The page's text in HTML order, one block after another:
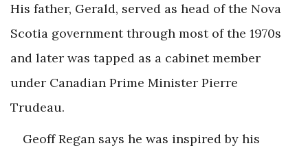
His father, Gerald, served as head of the Nova
Scotia government through most of the 1970s
and later was tapped as a cabinet member
under Canadian Prime Minister Pierre
Trudeau.
Geoff Regan says he was inspired by his